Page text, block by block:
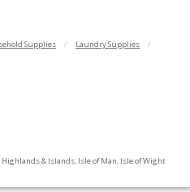
Supplies
Laundry Supplies
& Islands, Isle of Man, Isle of Wight